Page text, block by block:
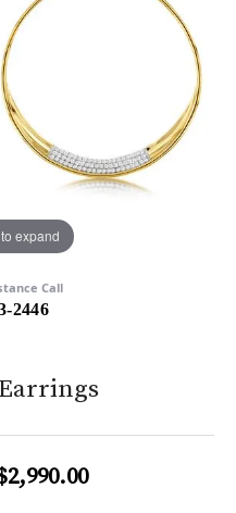
expand
Call
2446
Original price: